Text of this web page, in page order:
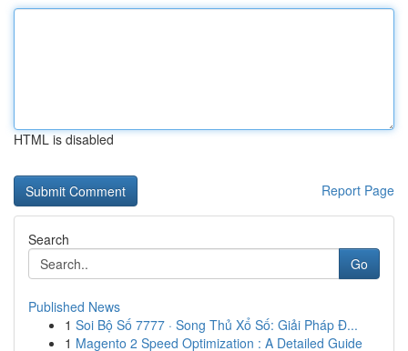
HTML is disabled
Report Page
Search
Go
Published News
1 Soi Bộ Số 7777 · Song Thủ Xổ Số: Giải Pháp Đ...
1 Magento 2 Speed Optimization : A Detailed Guide